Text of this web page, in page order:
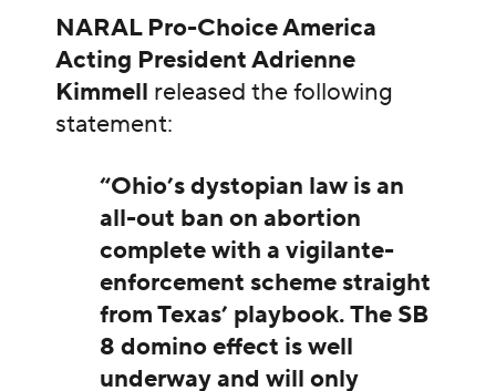
NARAL Pro-Choice America
Acting President Adrienne
Kimmell released the following
statement:
“Ohio’s dystopian law is an
all-out ban on abortion
complete with a vigilante-
enforcement scheme straight
from Texas’ playbook. The SB
8 domino effect is well
underway and will only